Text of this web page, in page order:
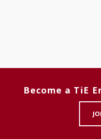
Become a TiE